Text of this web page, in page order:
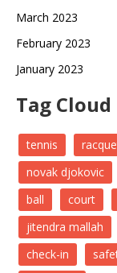
March 2023
February 2023
January 2023
Tag Cloud
tennis
novak djokovic
ball
court
jitendra mallah
check-in